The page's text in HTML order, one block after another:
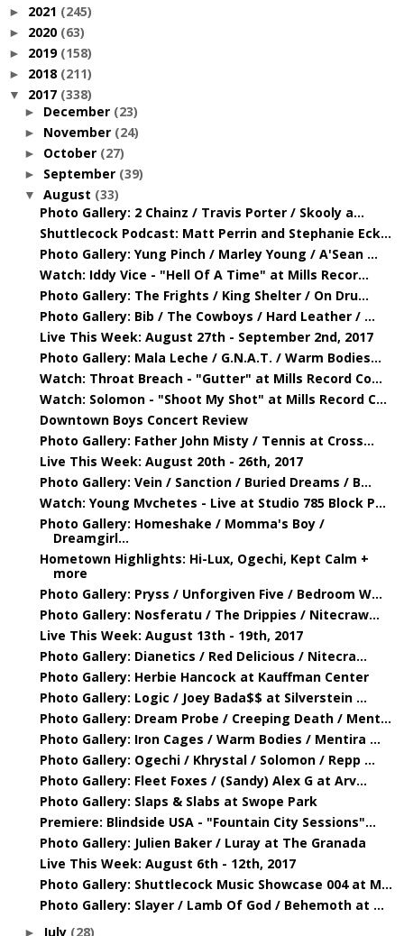
► 2021 (245)
► 2020 (63)
► 2019 (158)
► 2018 (211)
▼ 2017 (338)
► December (23)
► November (24)
► October (27)
► September (39)
▼ August (33)
Photo Gallery: 2 Chainz / Travis Porter / Skooly a...
Shuttlecock Podcast: Matt Perrin and Stephanie Eck...
Photo Gallery: Yung Pinch / Marley Young / A'Sean ...
Watch: Iddy Vice - "Hell Of A Time" at Mills Recor...
Photo Gallery: The Frights / King Shelter / On Dru...
Photo Gallery: Bib / The Cowboys / Hard Leather / ...
Live This Week: August 27th - September 2nd, 2017
Photo Gallery: Mala Leche / G.N.A.T. / Warm Bodies...
Watch: Throat Breach - "Gutter" at Mills Record Co...
Watch: Solomon - "Shoot My Shot" at Mills Record C...
Downtown Boys Concert Review
Photo Gallery: Father John Misty / Tennis at Cross...
Live This Week: August 20th - 26th, 2017
Photo Gallery: Vein / Sanction / Buried Dreams / B...
Watch: Young Mvchetes - Live at Studio 785 Block P...
Photo Gallery: Homeshake / Momma's Boy /
Dreamgirl...
Hometown Highlights: Hi-Lux, Ogechi, Kept Calm +
more
Photo Gallery: Pryss / Unforgiven Five / Bedroom W...
Photo Gallery: Nosferatu / The Drippies / Nitecraw...
Live This Week: August 13th - 19th, 2017
Photo Gallery: Dianetics / Red Delicious / Nitecra...
Photo Gallery: Herbie Hancock at Kauffman Center
Photo Gallery: Logic / Joey Bada$$ at Silverstein ...
Photo Gallery: Dream Probe / Creeping Death / Ment...
Photo Gallery: Iron Cages / Warm Bodies / Mentira ...
Photo Gallery: Ogechi / Khrystal / Solomon / Repp ...
Photo Gallery: Fleet Foxes / (Sandy) Alex G at Arv...
Photo Gallery: Slaps & Slabs at Swope Park
Premiere: Blindside USA - "Fountain City Sessions"...
Photo Gallery: Julien Baker / Luray at The Granada
Live This Week: August 6th - 12th, 2017
Photo Gallery: Shuttlecock Music Showcase 004 at M...
Photo Gallery: Slayer / Lamb Of God / Behemoth at ...
► July (28)